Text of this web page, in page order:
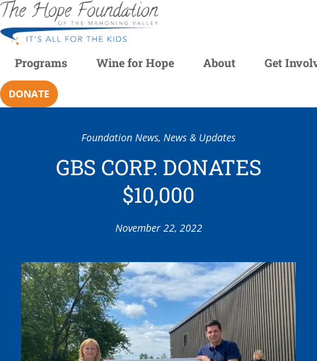
Programs Wine for Hope About Get
DONATE
Foundation News, News & Updates
GBS CORP. DONATES
$10,000
November 22, 2022